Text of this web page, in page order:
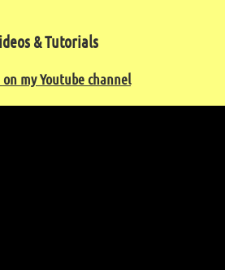
& Tutorials
my Youtube channel